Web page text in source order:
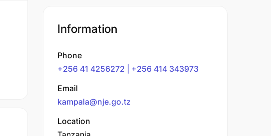
Information
Phone
+256 41 4256272 | +256 414 343973
Email
kampala@nje.go.tz
Location